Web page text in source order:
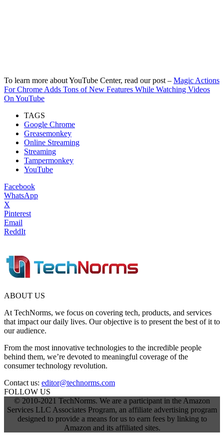
To learn more about YouTube Center, read our post – Magic Actions
For Chrome Adds Tons of New Features While Watching Videos
On YouTube
TAGS
Google Chrome
Greasemonkey
Online Streaming
Streaming
Tampermonkey
YouTube
Facebook
WhatsApp
X
Pinterest
Email
ReddIt
ABOUT US
At TechNorms, we focus on covering tech, products, and services
that impact our daily lives. Our objective is to present the best of it to
our audience.
From the most innovative technologies to the incredible people
behind them, we’re devoted to meaningful coverage of the
consumer technology revolution.
Contact us: editor@technorms.com
FOLLOW US
© 2010-2021 TechNorms. We are a participant in the Amazon
Services LLC Associates Program, an affiliate advertising program
designed to provide a means for us to earn fees by linking to
Amazon and its affiliated sites.